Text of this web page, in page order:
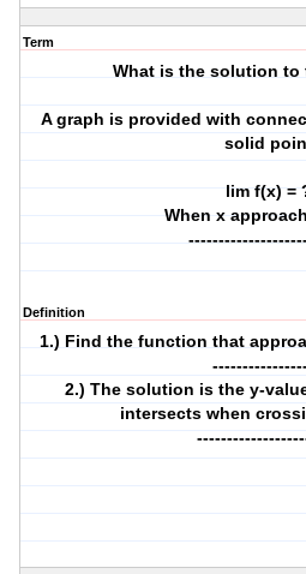
Term
What is the solution to
A graph is provided with
solid
lim f(x) =
When x
Definition
1.) Find the function that
2.) The solution is the y-
intersects when